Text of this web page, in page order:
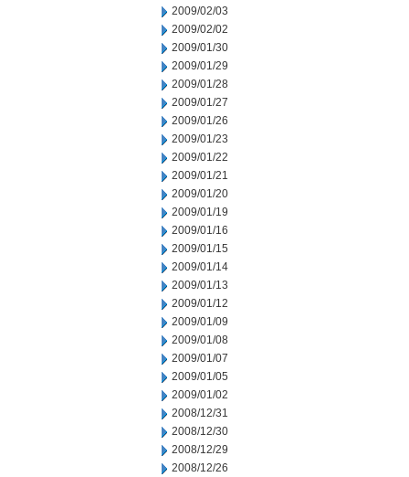
2009/02/03
2009/02/02
2009/01/30
2009/01/29
2009/01/28
2009/01/27
2009/01/26
2009/01/23
2009/01/22
2009/01/21
2009/01/20
2009/01/19
2009/01/16
2009/01/15
2009/01/14
2009/01/13
2009/01/12
2009/01/09
2009/01/08
2009/01/07
2009/01/05
2009/01/02
2008/12/31
2008/12/30
2008/12/29
2008/12/26